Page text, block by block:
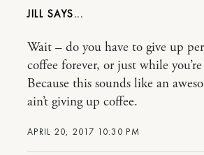
JILL
APRIL 20, 2017 10:30 PM
Wait – do you have to give up
coffee forever, or just while
Because this sounds like an
ain’t giving up coffee.